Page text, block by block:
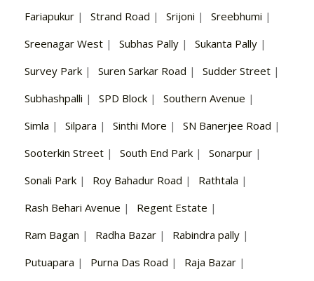
Fariapukur | Strand Road | Srijoni | Sreebhumi |
Sreenagar West | Subhas Pally | Sukanta Pally |
Survey Park | Suren Sarkar Road | Sudder Street |
Subhashpalli | SPD Block | Southern Avenue |
Simla | Silpara | Sinthi More | SN Banerjee Road |
Sooterkin Street | South End Park | Sonarpur |
Sonali Park | Roy Bahadur Road | Rathtala |
Rash Behari Avenue | Regent Estate |
Ram Bagan | Radha Bazar | Rabindra pally |
Putuapara | Purna Das Road | Raja Bazar |